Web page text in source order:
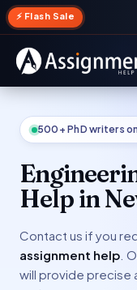
⚡ Flash Sale
500+ PhD writers
Help in
Contact us if you
assignment help .
will provide precise